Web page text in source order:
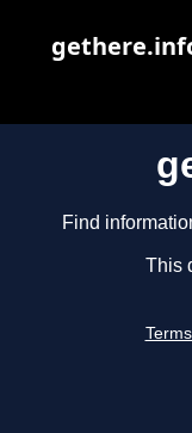
Find
This